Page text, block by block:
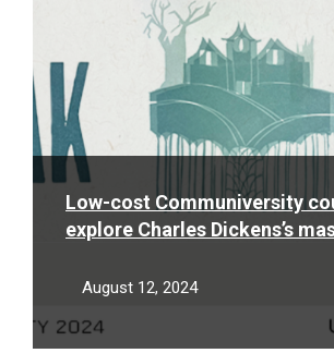
Low-cost Communiversity
explore Charles Dickens’s
social mobility and law &
August 12, 2024